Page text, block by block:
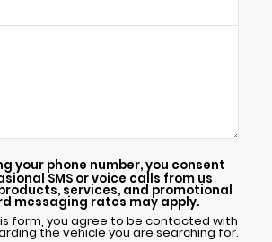
your phone number, you consent
SMS or voice calls from us
services, and promotional
messaging rates may apply.
form, you agree to be contacted with
the vehicle you are searching for.